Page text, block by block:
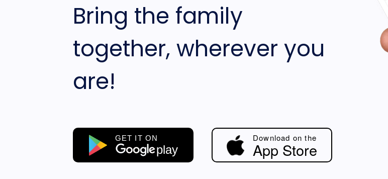
Bring the family
together, wherever you
are!
GET IT ON
play
Download on the
App Store